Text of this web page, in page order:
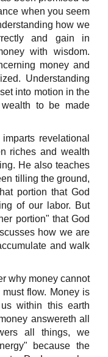
when you seem
how we
and gain in
with wisdom.
money and
Understanding
into motion in the
to be made
revelational
riches and wealth
He also teaches
tilling the ground,
portion that God
of our labor. But
portion" that God
how we are
and walk
why money cannot
flow. Money is
within this earth
answereth all
all things, we
because the